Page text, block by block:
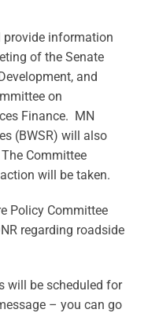
provide information
of the Senate
and
on
Finance. MN
(BWSR) will also
Committee
will be taken.
Policy Committee
regarding roadside
will be scheduled for
– you can go